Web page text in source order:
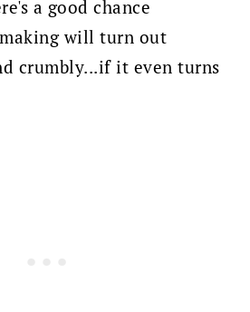
a good chance
will turn out
crumbly...if it even turns